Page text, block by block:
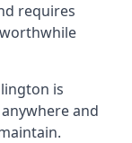
requires
is
and